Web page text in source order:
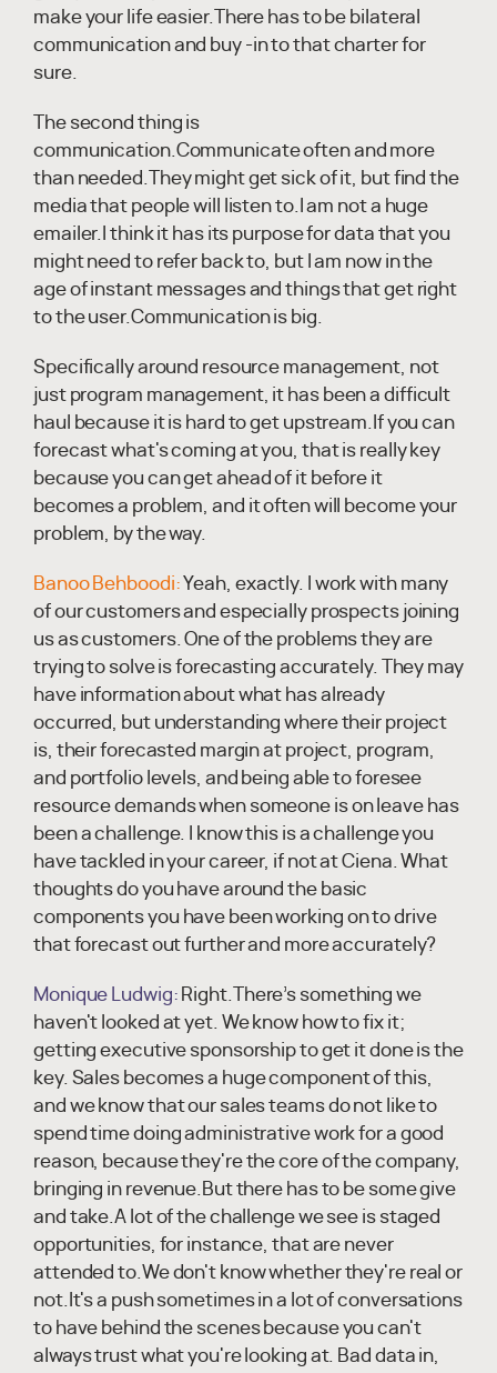
make your life easier.There has to be bilateral
communication and buy -in to that charter for
sure.
The second thing is
communication.Communicate often and more
than needed.They might get sick of it, but find the
media that people will listen to.I am not a huge
emailer.I think it has its purpose for data that you
might need to refer back to, but I am now in the
age of instant messages and things that get right
to the user.Communication is big.
Specifically around resource management, not
just program management, it has been a difficult
haul because it is hard to get upstream.If you can
forecast what's coming at you, that is really key
because you can get ahead of it before it
becomes a problem, and it often will become your
problem, by the way.
Banoo Behboodi:Yeah, exactly. I work with many
of our customers and especially prospects joining
us as customers. One of the problems they are
trying to solve is forecasting accurately. They may
have information about what has already
occurred, but understanding where their project
is, their forecasted margin at project, program,
and portfolio levels, and being able to foresee
resource demands when someone is on leave has
been a challenge. I know this is a challenge you
have tackled in your career, if not at Ciena. What
thoughts do you have around the basic
components you have been working on to drive
that forecast out further and more accurately?
Monique Ludwig: Right.There’s something we
haven't looked at yet. We know how to fix it;
getting executive sponsorship to get it done is the
key. Sales becomes a huge component of this,
and we know that our sales teams do not like to
spend time doing administrative work for a good
reason, because they're the core of the company,
bringing in revenue.But there has to be some give
and take.A lot of the challenge we see is staged
opportunities, for instance, that are never
attended to.We don't know whether they're real or
not.It's a push sometimes in a lot of conversations
to have behind the scenes because you can't
always trust what you're looking at. Bad data in,